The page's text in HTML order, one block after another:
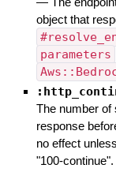
object that
parameters
The number of
response
no effect
"100-